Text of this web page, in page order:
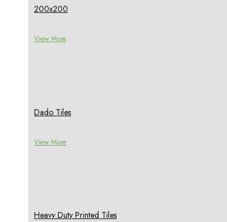
200x200
View More
Dado Tiles
View More
Heavy Duty Printed Tiles